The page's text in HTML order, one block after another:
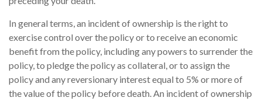
In general terms, an incident of ownership is the right to
exercise control over the policy or to receive an economic
benefit from the policy, including any powers to surrender the
policy, to pledge the policy as collateral, or to assign the
policy and any reversionary interest equal to 5% or more of
the value of the policy before death. An incident of ownership